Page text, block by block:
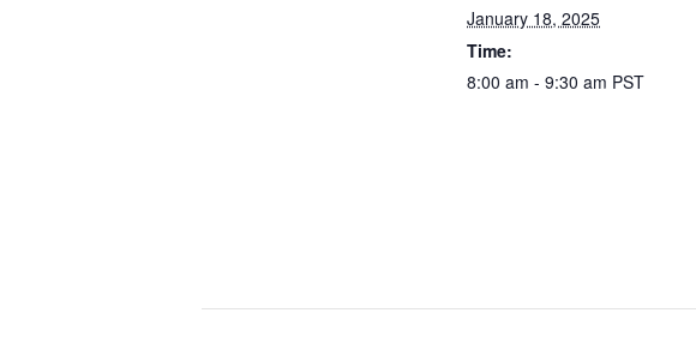
January 18, 2025
Time:
8:00 am - 9:30 am PST